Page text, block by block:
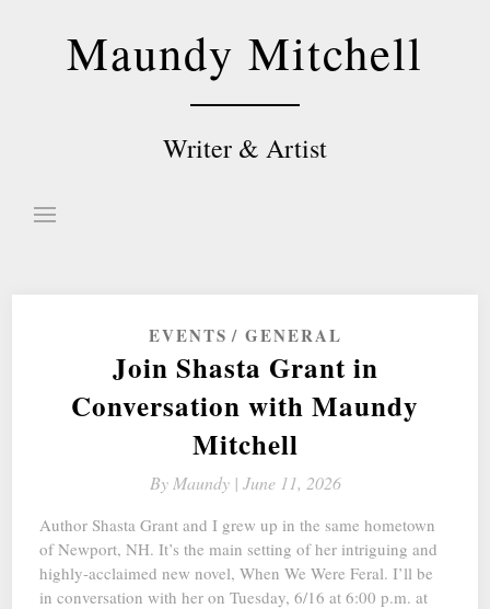
Maundy Mitchell
Writer & Artist
EVENTS GENERAL
Join Shasta Grant in
Conversation with Maundy
Mitchell
By Maundy | June 11, 2026
Author Shasta Grant and I grew up in the same hometown
of Newport, NH. It’s the main setting of her intriguing and
highly-acclaimed new novel, When We Were Feral. I’ll be
in conversation with her on Tuesday, 6/16 at 6:00 p.m. at